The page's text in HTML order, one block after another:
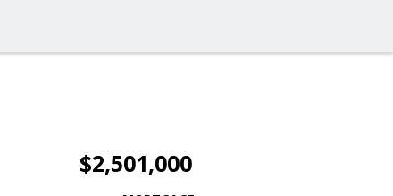
$2,501,000